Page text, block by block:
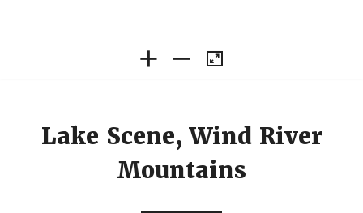
Lake Scene, Wind River
Mountains